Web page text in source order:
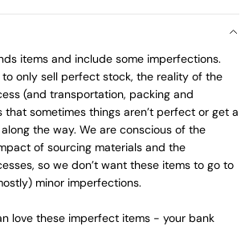
items and include some imperfections.
to only sell perfect stock, the reality of the
(and transportation, packing and
that sometimes things aren’t perfect or get a
the way. We are conscious of the
of sourcing materials and the
so we don’t want these items to go to
minor imperfections.
love these imperfect items - your bank